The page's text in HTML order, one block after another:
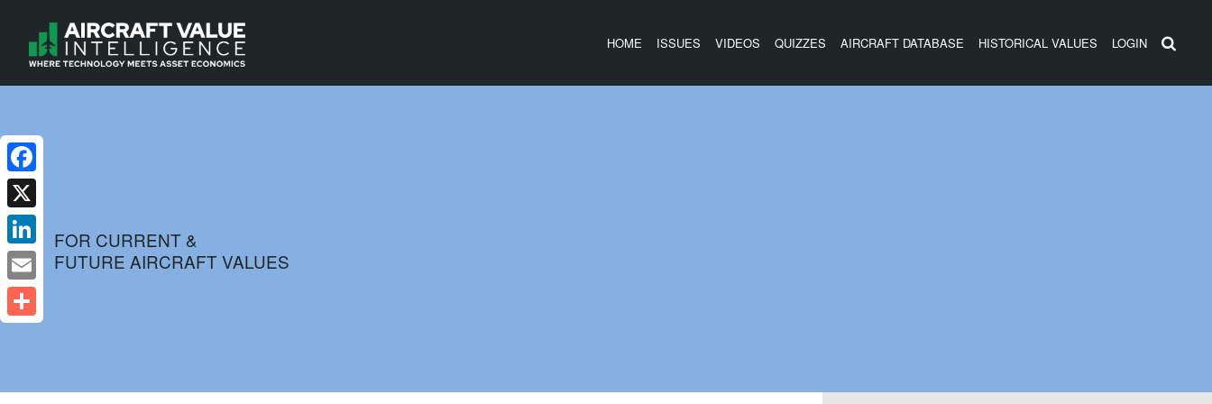
HOME ISSUES VIDEOS QUIZZES AIRCRAFT DATABASE HISTORICAL VALUES LOGIN
FOR CURRENT &
FUTURE AIRCRAFT VALUES
Facebook
X
LinkedIn
Email